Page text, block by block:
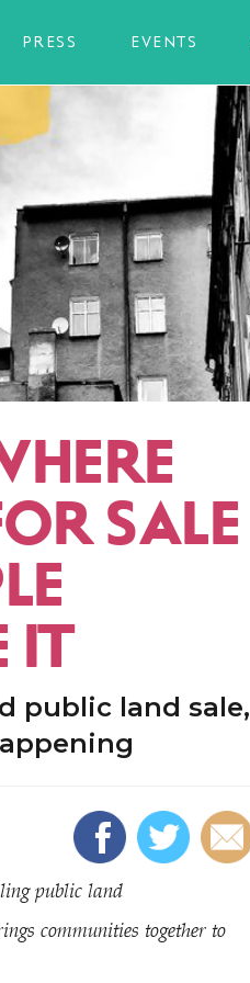
PRESS EVENTS
SALE
IT
public land sale,
public land
communities together to